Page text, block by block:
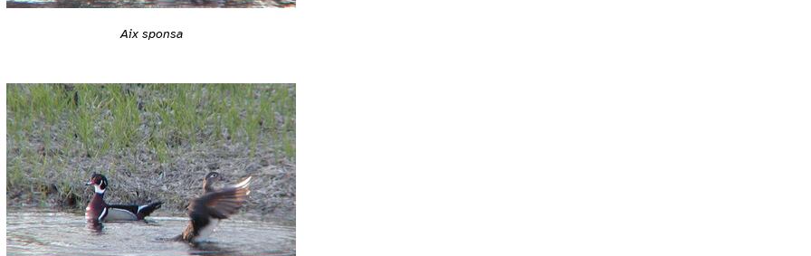
Aix sponsa